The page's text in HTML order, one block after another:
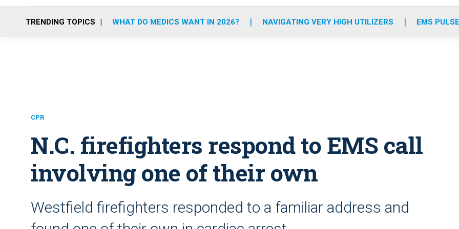
o
r
r
m
e
i
TRENDING TOPICS WHAT DO MEDICS WANT IN 2026? NAVIGATING VERY HIGH UTILIZERS EMS
CPR
N.C. firefighters respond to EMS call
involving one of their own
Westfield firefighters responded to a familiar address and